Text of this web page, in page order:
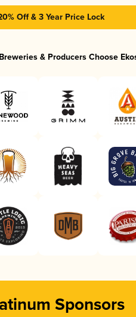
Off & 3 Year Price Lock
& Producers Choose
Sponsors